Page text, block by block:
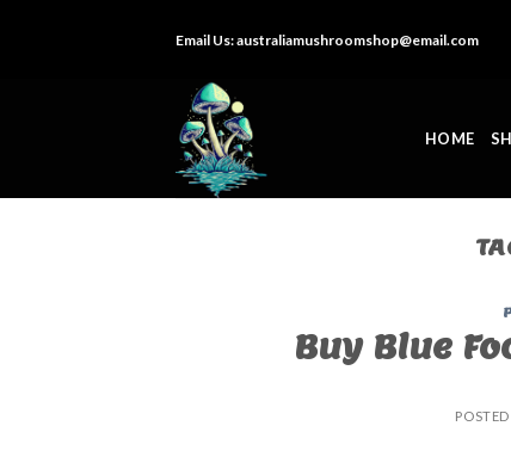
Email Us:australiamushroomshop@email.com
HOME
Buy Blue